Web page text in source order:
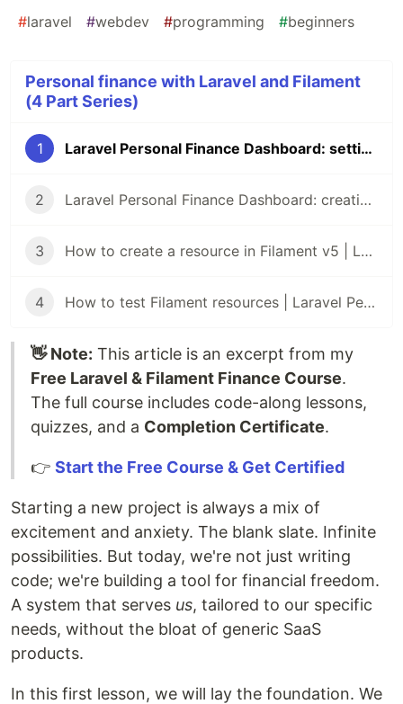
#laravel #webdev #programming #beginners
Personal finance with Laravel and Filament
(4 Part Series)
1 Laravel Personal Finance Dashboard: setting up the project with Filament v5
2 Laravel Personal Finance Dashboard: creating the database
3 How to create a resource in Filament v5 | Laravel Personal Finance Dashboard
4 How to test Filament resources | Laravel Personal Finance Dashboard
👋 Note: This article is an excerpt from my
Free Laravel & Filament Finance Course.
The full course includes code-along lessons,
quizzes, and a Completion Certificate.
👉 Start the Free Course & Get Certified
Starting a new project is always a mix of
excitement and anxiety. The blank slate. Infinite
possibilities. But today, we're not just writing
code; we're building a tool for financial freedom.
A system that serves us, tailored to our specific
needs, without the bloat of generic SaaS
products.
In this first lesson, we will lay the foundation. We